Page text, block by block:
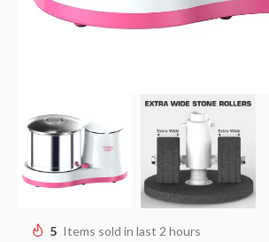
5 Items sold in last 2 hours